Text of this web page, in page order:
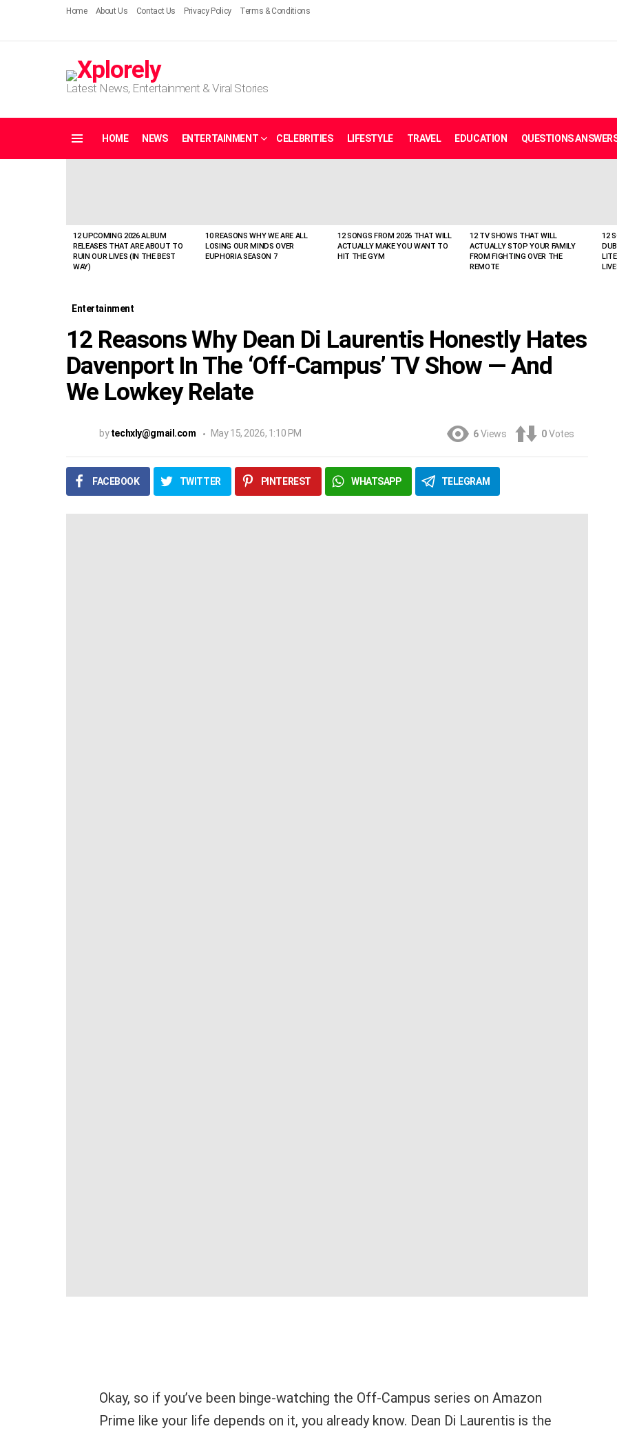
Home About Us Contact Us Privacy Policy Terms & Conditions
Latest News, Entertainment & Viral Stories
Menu HOME NEWS ENTERTAINMENT CELEBRITIES LIFESTYLE TRAVEL EDUCATION QUESTIONS
12 UPCOMING 2026 ALBUM
RELEASES THAT ARE ABOUT TO
RUIN OUR LIVES (IN THE BEST
WAY)
10 REASONS WHY WE ARE ALL
LOSING OUR MINDS OVER
EUPHORIA SEASON 7
12 SONGS FROM 2026 THAT WILL
ACTUALLY MAKE YOU WANT TO
HIT THE GYM
12 TV SHOWS THAT WILL
ACTUALLY STOP YOUR FAMILY
FROM FIGHTING OVER THE
REMOTE
12
Entertainment
12 Reasons Why Dean Di Laurentis Honestly Hates
Davenport In The ‘Off-Campus’ TV Show — And
We Lowkey Relate
by techxly@gmail.com May 15, 2026, 1:10 PM 6 Views 0 Votes
FACEBOOK TWITTER PINTEREST WHATSAPP TELEGRAM
Okay, so if you’ve been binge-watching the Off-Campus series on Amazon
Prime like your life depends on it, you already know. Dean Di Laurentis is the